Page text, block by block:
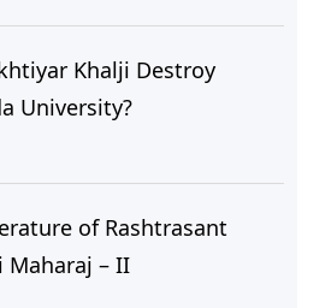
Khalji Destroy
University?
of Rashtrasant
Maharaj – II